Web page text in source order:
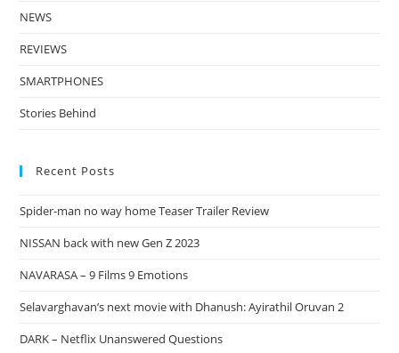
NEWS
REVIEWS
SMARTPHONES
Stories Behind
Recent Posts
Spider-man no way home Teaser Trailer Review
NISSAN back with new Gen Z 2023
NAVARASA – 9 Films 9 Emotions
Selavarghavan’s next movie with Dhanush: Ayirathil Oruvan 2
DARK – Netflix Unanswered Questions